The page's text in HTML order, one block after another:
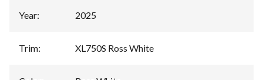
Year: 2025
Trim: XL750S Ross White